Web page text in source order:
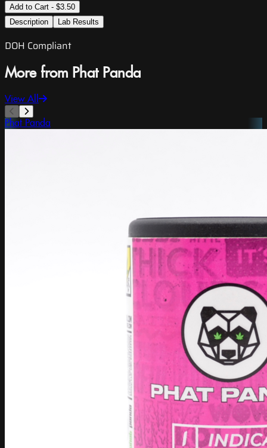
Add to Cart - $3.50
Description
Lab Results
DOH Compliant
More from Phat Panda
View All
Phat Panda